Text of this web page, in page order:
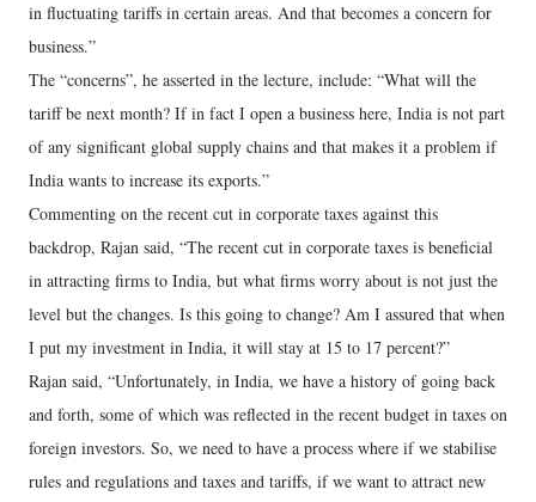
in fluctuating tariffs in certain areas. And that becomes a concern for
business.”
The “concerns”, he asserted in the lecture, include: “What will the
tariff be next month? If in fact I open a business here, India is not part
of any significant global supply chains and that makes it a problem if
India wants to increase its exports.”
Commenting on the recent cut in corporate taxes against this
backdrop, Rajan said, “The recent cut in corporate taxes is beneficial
in attracting firms to India, but what firms worry about is not just the
level but the changes. Is this going to change? Am I assured that when
I put my investment in India, it will stay at 15 to 17 percent?”
Rajan said, “Unfortunately, in India, we have a history of going back
and forth, some of which was reflected in the recent budget in taxes on
foreign investors. So, we need to have a process where if we stabilise
rules and regulations and taxes and tariffs, if we want to attract new